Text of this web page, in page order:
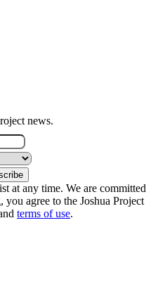
news.
at any time. We are committed
agree to the Joshua Project
terms of use.